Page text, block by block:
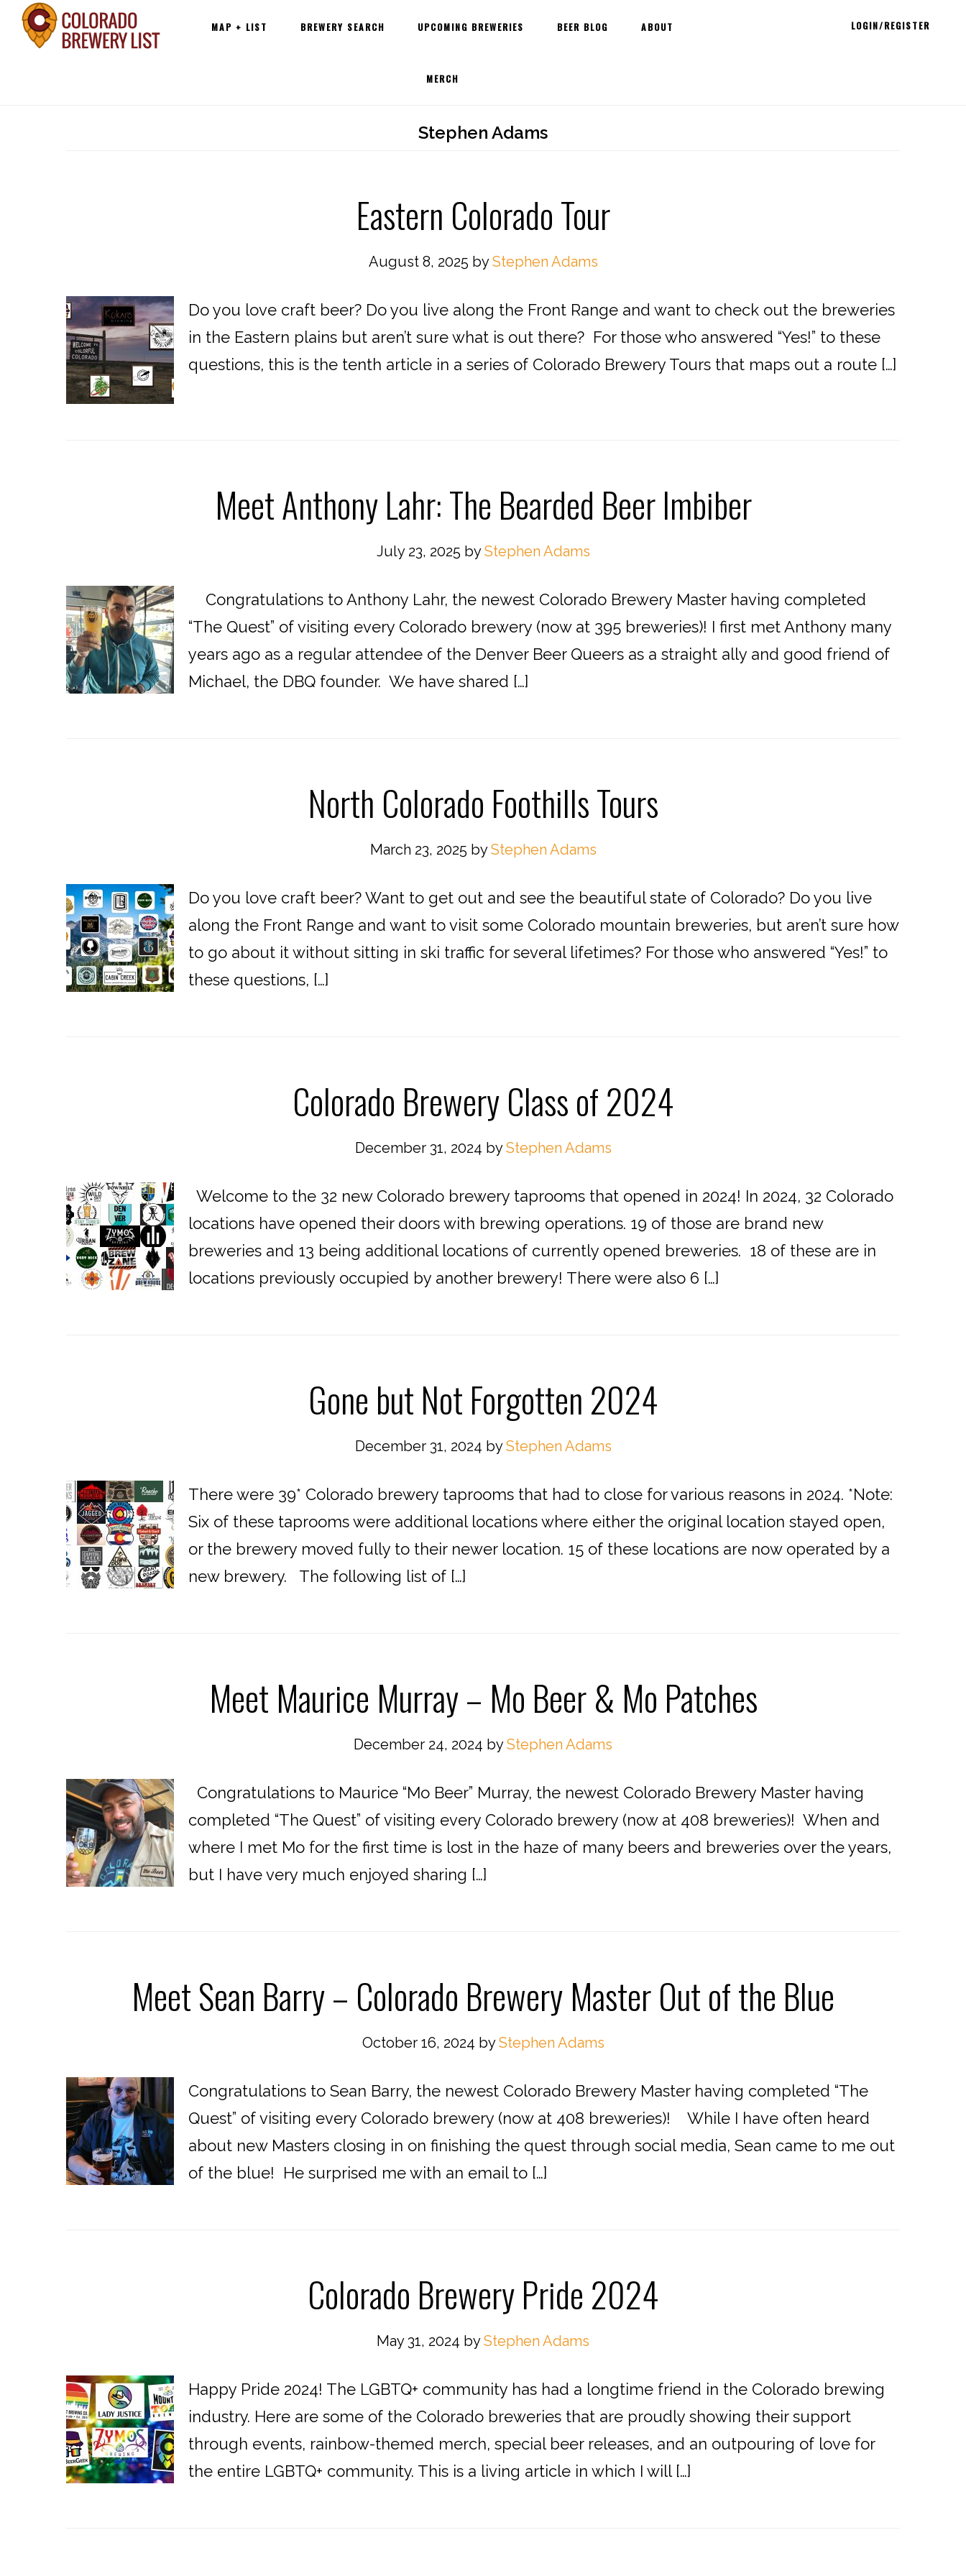
SkipMain
navigation
MAP + LIST BREWERY SEARCH UPCOMING BREWERIES BEER BLOG ABOUT
MERCH
LOGIN/REGISTER
Stephen Adams
Eastern Colorado Tour
August 8, 2025 byStephen Adams
Do you love craft beer? Do you live along the Front Range and want to check out the breweries
in the Eastern plains but aren’t sure what is out there? For those who answered “Yes!” to these
questions, this is the tenth article in a series of Colorado Brewery Tours that maps out a route […]
Meet Anthony Lahr: The Bearded Beer Imbiber
July 23, 2025 byStephen Adams
Congratulations to Anthony Lahr, the newest Colorado Brewery Master having completed
“The Quest” of visiting every Colorado brewery (now at 395 breweries)! I first met Anthony many
years ago as a regular attendee of the Denver Beer Queers as a straight ally and good friend of
Michael, the DBQ founder. We have shared […]
North Colorado Foothills Tours
March 23, 2025 byStephen Adams
Do you love craft beer? Want to get out and see the beautiful state of Colorado? Do you live
along the Front Range and want to visit some Colorado mountain breweries, but aren’t sure how
to go about it without sitting in ski traffic for several lifetimes? For those who answered “Yes!” to
these questions, […]
Colorado Brewery Class of 2024
December 31, 2024 byStephen Adams
Welcome to the 32 new Colorado brewery taprooms that opened in 2024! In 2024, 32 Colorado
locations have opened their doors with brewing operations. 19 of those are brand new
breweries and 13 being additional locations of currently opened breweries. 18 of these are in
locations previously occupied by another brewery! There were also 6 […]
Gone but Not Forgotten 2024
December 31, 2024 byStephen Adams
There were 39* Colorado brewery taprooms that had to close for various reasons in 2024. *Note:
Six of these taprooms were additional locations where either the original location stayed open,
or the brewery moved fully to their newer location. 15 of these locations are now operated by a
new brewery. The following list of […]
Meet Maurice Murray – Mo Beer & Mo Patches
December 24, 2024 byStephen Adams
Congratulations to Maurice “Mo Beer” Murray, the newest Colorado Brewery Master having
completed “The Quest” of visiting every Colorado brewery (now at 408 breweries)! When and
where I met Mo for the first time is lost in the haze of many beers and breweries over the years,
but I have very much enjoyed sharing […]
Meet Sean Barry – Colorado Brewery Master Out of the Blue
October 16, 2024 byStephen Adams
Congratulations to Sean Barry, the newest Colorado Brewery Master having completed “The
Quest” of visiting every Colorado brewery (now at 408 breweries)! While I have often heard
about new Masters closing in on finishing the quest through social media, Sean came to me out
of the blue! He surprised me with an email to […]
Colorado Brewery Pride 2024
May 31, 2024 byStephen Adams
Happy Pride 2024! The LGBTQ+ community has had a longtime friend in the Colorado brewing
industry. Here are some of the Colorado breweries that are proudly showing their support
through events, rainbow-themed merch, special beer releases, and an outpouring of love for
the entire LGBTQ+ community. This is a living article in which I will […]